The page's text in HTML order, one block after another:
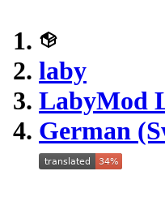
laby
LabyMod
German